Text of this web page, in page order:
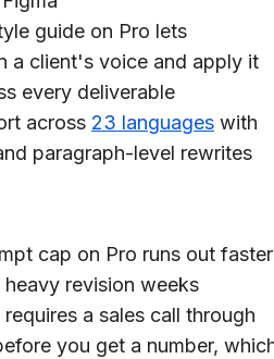
guide on Pro lets
a client's voice and apply it
every deliverable
across 23 languages with
paragraph-level rewrites
cap on Pro runs out faster
revision weeks
a sales call through
you get a number,